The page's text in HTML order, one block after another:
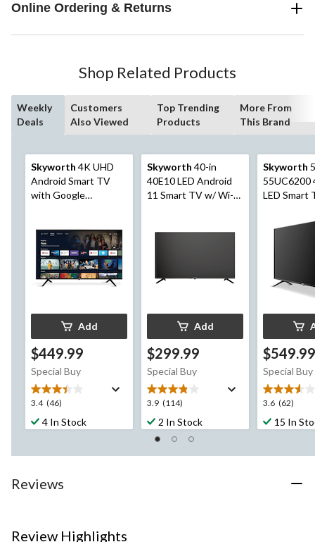
Online Ordering & Returns
Shop Related Products
Weekly
Deals
Customers
Also Viewed
Top Trending
Products
More From
This Brand
Skyworth 4K UHD
Android Smart TV
with Google
Add
$449.99
Special Buy
3.4 (46)
3.4
out
of
stars.
reviews
4 In Stock
Skyworth 40-in
40E10 LED Android
11 Smart TV w/ Wi-Fi,
Add
$299.99
Special Buy
3.9 (114)
3.9
out
of
stars.
2 In Stock
Skyworth
55UC6200
LED Smart
& HDMI
$549.99
Special Buy
3.6 (62)
3.6
out
of
stars.
reviews
15 In
Reviews
Review Highlights